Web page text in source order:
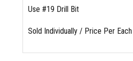
Use #19 Drill Bit
Sold Individually / Price Per Each